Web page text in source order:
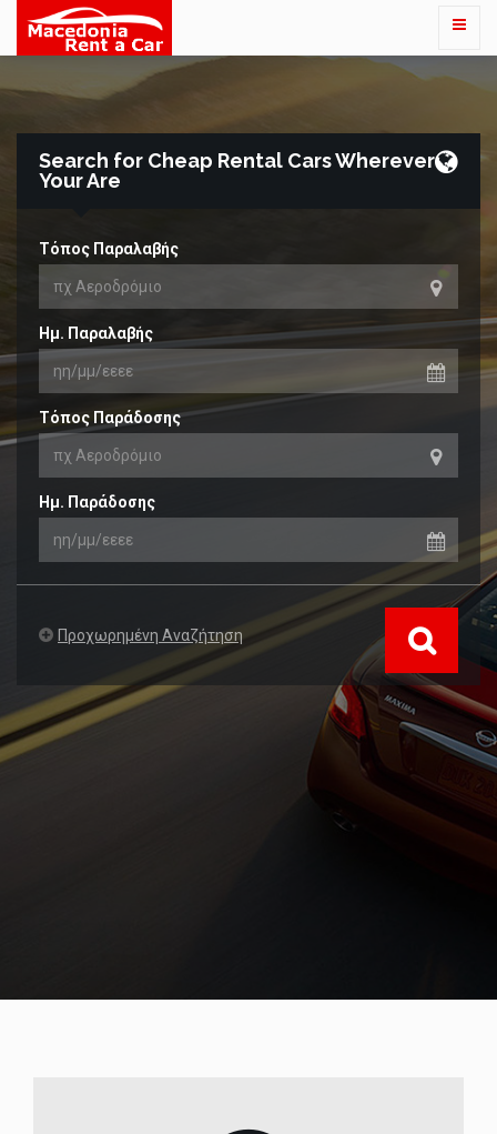
Search for Cheap Rental Cars Wherever
Your Are
Τόπος Παραλαβής
Ημ. Παραλαβής
Τόπος Παράδοσης
Ημ. Παράδοσης
Προχωρημένη Αναζήτηση